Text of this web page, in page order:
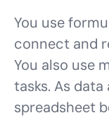
You use
connect and
You also use
tasks. As
spreadsheet